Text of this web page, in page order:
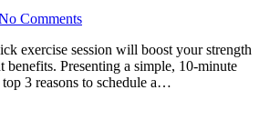
Comments
exercise session will boost your strength
benefits. Presenting a simple, 10-minute
3 reasons to schedule a…